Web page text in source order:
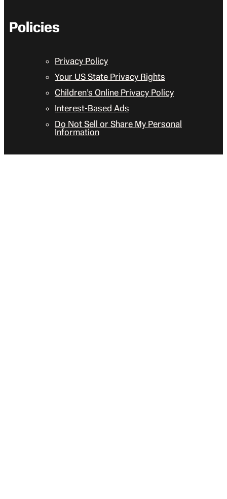
Policies
Privacy Policy
Your US State Privacy Rights
Children’s Online Privacy Policy
Interest-Based Ads
Do Not Sell or Share My Personal
Information